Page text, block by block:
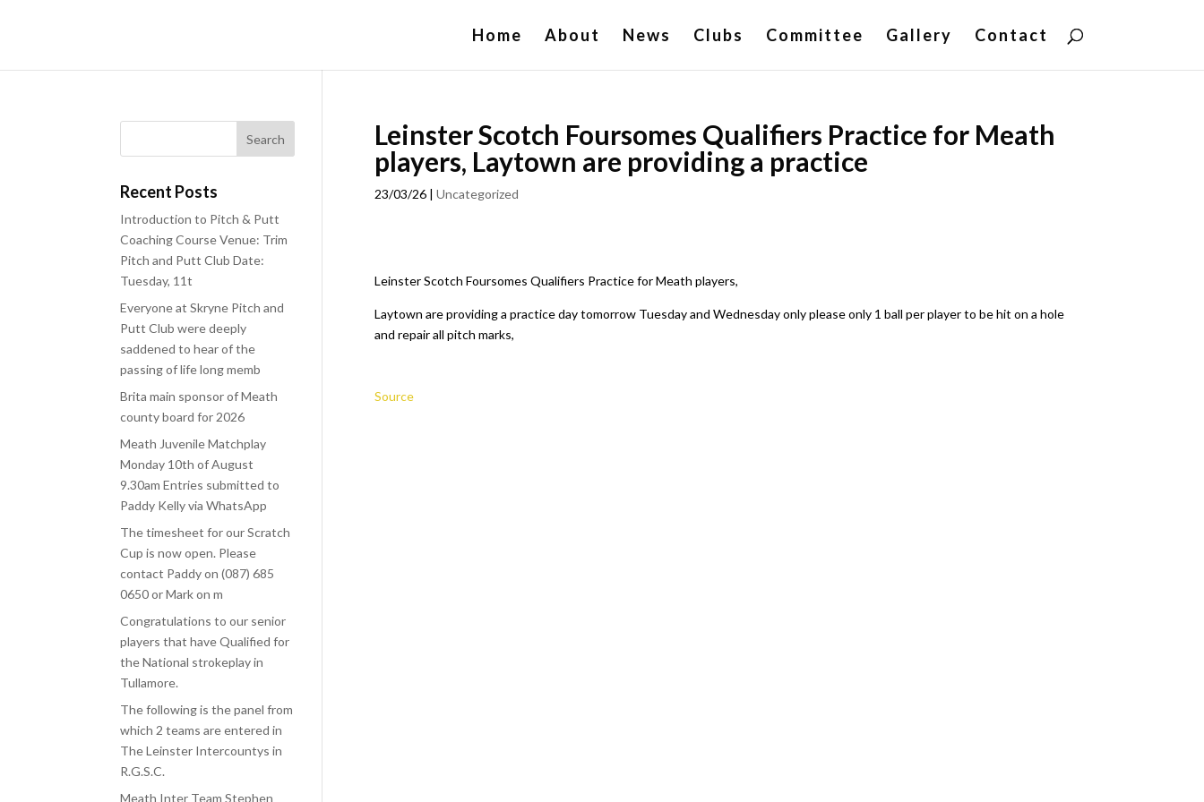
Home About News Clubs Committee Gallery Contact
Leinster Scotch Foursomes Qualifiers Practice for Meath
players, Laytown are providing a practice
23/03/26| Uncategorized
Leinster Scotch Foursomes Qualifiers Practice for Meath players,
Laytown are providing a practice day tomorrow Tuesday and Wednesday only please only 1 ball per player to be hit on a hole
and repair all pitch marks,
Source
Recent Posts
Introduction to Pitch & Putt
Coaching Course Venue: Trim
Pitch and Putt Club Date:
Tuesday, 11t
Everyone at Skryne Pitch and
Putt Club were deeply
saddened to hear of the
passing of life long memb
Brita main sponsor of Meath
county board for 2026
Meath Juvenile Matchplay
Monday 10th of August
9.30am Entries submitted to
Paddy Kelly via WhatsApp
The timesheet for our Scratch
Cup is now open. Please
contact Paddy on (087) 685
0650 or Mark on m
Congratulations to our senior
players that have Qualified for
the National strokeplay in
Tullamore.
The following is the panel from
which 2 teams are entered in
The Leinster Intercountys in
R.G.S.C.
Meath Inter Team Stephen